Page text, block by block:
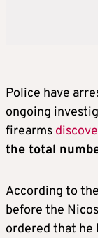
Police have
ongoing
firearms
the total
According to
before the
ordered that he